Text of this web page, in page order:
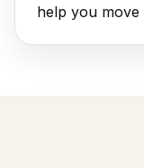
help you move